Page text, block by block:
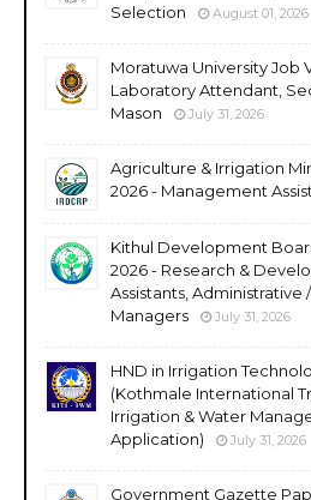
Selection
August 01, 2026
Moratuwa University Job
Laboratory Attendant,
Mason
July 31, 2026
Agriculture & Irrigation
2026 - Management
Kithul Development
2026 - Research &
Assistants, Administrative
Managers
July 31, 2026
HND in Irrigation
(Kothmale International
Irrigation & Water
Application)
July 31, 2026
Government Gazette